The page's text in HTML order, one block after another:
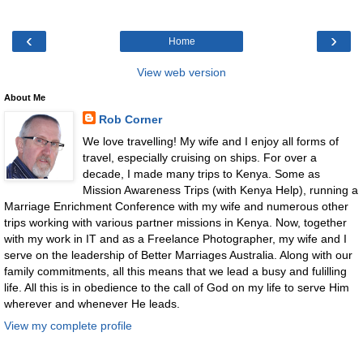
‹ ›
Home
View web version
About Me
Rob Corner
We love travelling! My wife and I enjoy all forms of
travel, especially cruising on ships. For over a
decade, I made many trips to Kenya. Some as
Mission Awareness Trips (with Kenya Help), running a
Marriage Enrichment Conference with my wife and numerous other
trips working with various partner missions in Kenya. Now, together
with my work in IT and as a Freelance Photographer, my wife and I
serve on the leadership of Better Marriages Australia. Along with our
family commitments, all this means that we lead a busy and fulilling
life. All this is in obedience to the call of God on my life to serve Him
wherever and whenever He leads.
View my complete profile